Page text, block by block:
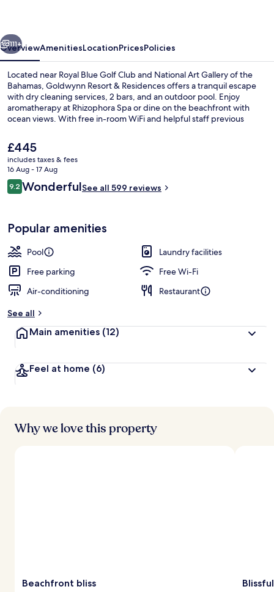
Next
111+
OverviewAmenitiesLocationPricesPolicies
Located near Royal Blue Golf Club and National Art Gallery of the
Bahamas, Goldwynn Resort & Residences offers a tranquil escape
with dry cleaning services, 2 bars, and an outdoor pool. Enjoy
aromatherapy at Rhizophora Spa or dine on the beachfront with
ocean views. With free in-room WiFi and helpful staff previous
The
current
price
is
£445
£445
includes taxes & fees
16 Aug - 17 Aug
Reviews
9.29.2 out of 10
WonderfulSee all 599 reviews
Popular amenities
Pool
Laundry facilities
Free parking
Free Wi-Fi
Air-conditioning
Restaurant
See all
Main amenities (12)
Feel at home (6)
Why we love this property
Beachfront bliss